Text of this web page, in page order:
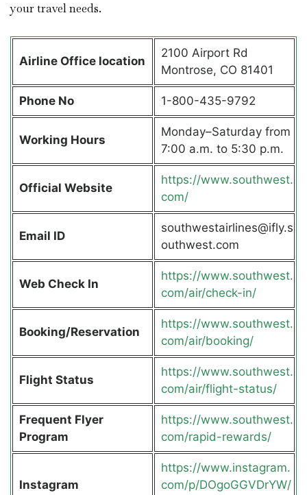
your travel needs.
Airline Office location
2100 Airport Rd
Montrose, CO 81401
Phone No 1-800-435-9792
Working Hours
Monday–Saturday from
7:00 a.m. to 5:30 p.m.
Official Website
https://www.southwest.
com/
Email ID
southwestairlines@ifly.s
outhwest.com
Web Check In
https://www.southwest.
com/air/check-in/
Booking/Reservation
https://www.southwest.
com/air/booking/
Flight Status
https://www.southwest.
com/air/flight-status/
Frequent Flyer
Program
https://www.southwest.
com/rapid-rewards/
Instagram
https://www.instagram.
com/p/DOgoGGVDrYW/